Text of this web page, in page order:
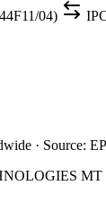
04)
· Source:
MT